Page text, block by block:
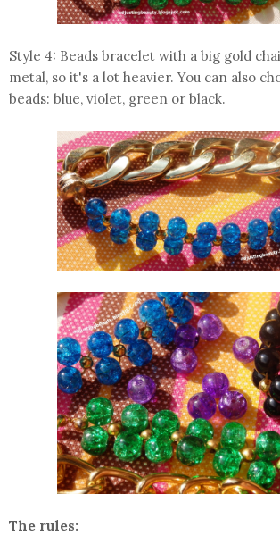
Style 4: Beads bracelet with a big gold
metal, so it's a lot heavier. You can also
beads: blue, violet, green or black.
The rules: